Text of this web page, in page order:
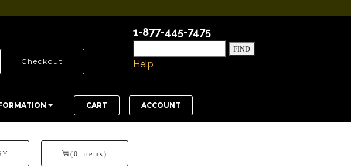
1-877-445-7475
Checkout Help
CART ACCOUNT
(0 items)